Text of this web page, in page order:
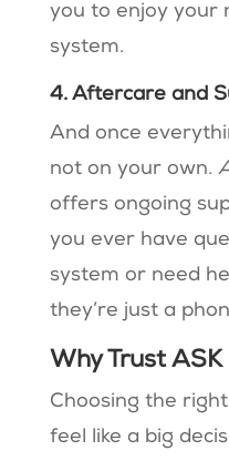
you to enjoy your
system.
4. Aftercare and
And once
not on your own.
offers ongoing
you ever have
system or need
they’re just a
Why Trust
Choosing the
feel like a big